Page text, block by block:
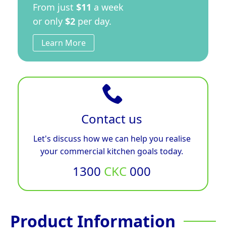
From just $11 a week
or only $2 per day.
Learn More
Contact us
Let's discuss how we can help you realise
your commercial kitchen goals today.
1300 CKC 000
Product Information